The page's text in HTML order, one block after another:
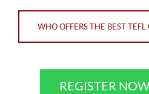
WHO OFFERS THE BEST
REGISTER